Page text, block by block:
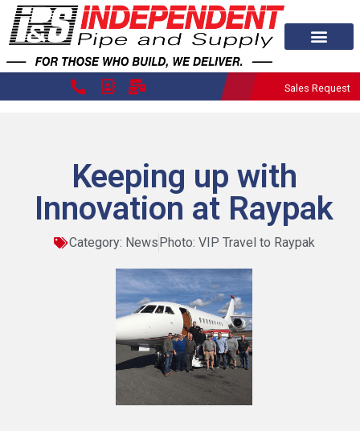
Sales Request
Keeping up with
Innovation at Raypak
Category: News Photo: VIP Travel to Raypak